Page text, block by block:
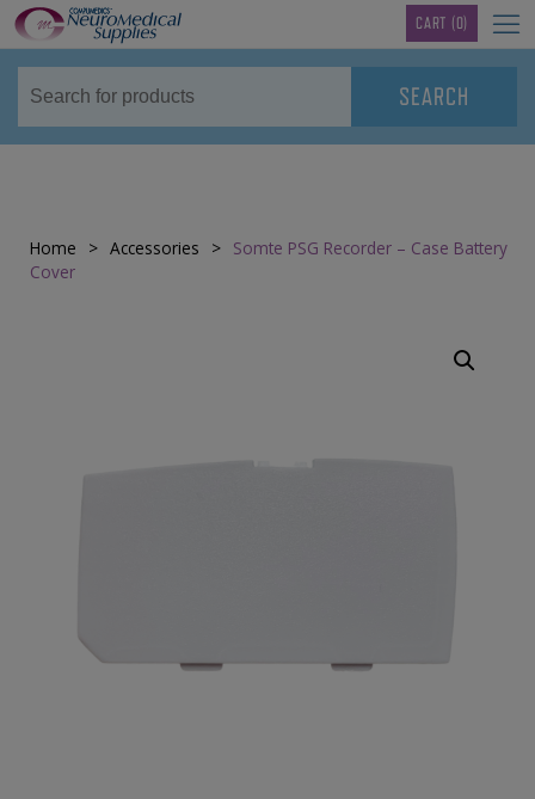
CART (0)
Home > Accessories > Somte PSG Recorder – Case Battery
Cover